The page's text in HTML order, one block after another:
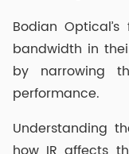
Bodian
bandwidth in
by narrowing
performance.
Understanding